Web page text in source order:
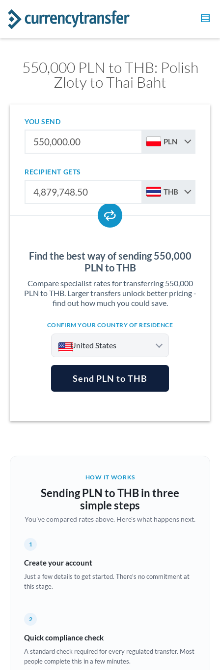
550,000 PLN to THB: Polish
Zloty to Thai Baht
YOU SEND
PLN
RECIPIENT GETS
THB
Find the best way of sending 550,000
PLN to THB
Compare specialist rates for transferring 550,000
PLN to THB. Larger transfers unlock better pricing -
find out how much you could save.
CONFIRM YOUR COUNTRY OF RESIDENCE
United States
Australia
Brazil Not supported at this time
Bulgaria
China
Croatia
Denmark
Estonia
Send PLN to THB
HOW IT WORKS
Sending PLN to THB in three
simple steps
You've compared rates above. Here's what happens next.
1
Create your account
Just a few details to get started. There's no commitment at
this stage.
2
Quick compliance check
A standard check required for every regulated transfer. Most
people complete this in a few minutes.